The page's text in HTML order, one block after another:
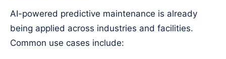
AI-powered predictive maintenance is already
being applied across industries and facilities.
Common use cases include: